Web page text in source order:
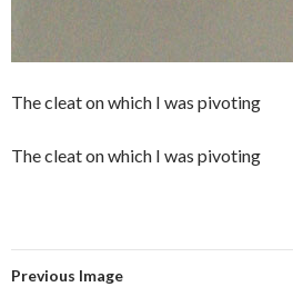
The cleat on which I was pivoting
The cleat on which I was pivoting
Previous Image